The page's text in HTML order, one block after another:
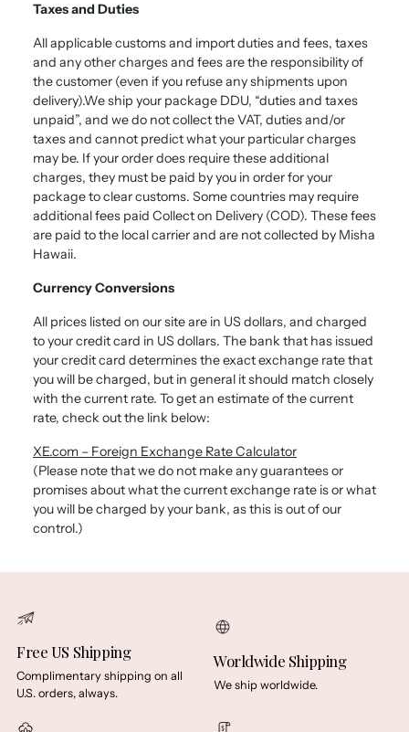
Taxes and Duties
All applicable customs and import duties and fees, taxes
and any other charges and fees are the responsibility of
the customer (even if you refuse any shipments upon
delivery).We ship your package DDU, “duties and taxes
unpaid”, and we do not collect the VAT, duties and/or
taxes and cannot predict what your particular charges
may be. If your order does require these additional
charges, they must be paid by you in order for your
package to clear customs. Some countries may require
additional fees paid Collect on Delivery (COD). These fees
are paid to the local carrier and are not collected by Misha
Hawaii.
Currency Conversions
All prices listed on our site are in US dollars, and charged
to your credit card in US dollars. The bank that has issued
your credit card determines the exact exchange rate that
you will be charged, but in general it should match closely
with the current rate. To get an estimate of the current
rate, check out the link below:
XE.com – Foreign Exchange Rate Calculator
(Please note that we do not make any guarantees or
promises about what the current exchange rate is or what
you will be charged by your bank, as this is out of our
control.)
Free US Shipping
Complimentary shipping on all
U.S. orders, always.
Worldwide Shipping
We ship worldwide.